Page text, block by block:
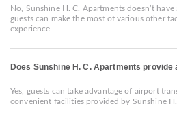
No, Sunshine H. C. Apartments doesn’t
guests can make the most of various other
experience.
Does Sunshine H. C. Apartments
Yes, guests can take advantage of airport
convenient facilities provided by Sunshine